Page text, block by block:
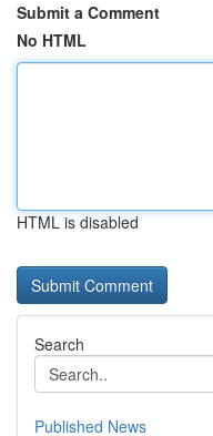
Submit a Comment
No HTML
HTML is disabled
Search
Published News